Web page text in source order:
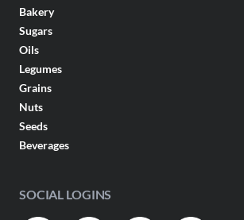
Bakery
Sugars
Oils
Legumes
Grains
Nuts
Seeds
Beverages
SOCIAL LOGINS